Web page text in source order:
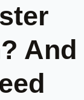
And